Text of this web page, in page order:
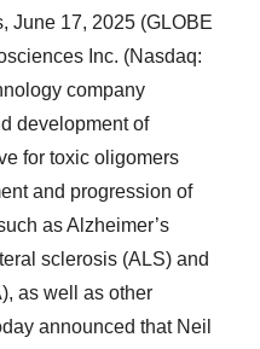
June 17, 2025 (GLOBE
Inc. (Nasdaq:
company
development of
for toxic oligomers
and progression of
as Alzheimer’s
sclerosis (ALS) and
as well as other
announced that Neil